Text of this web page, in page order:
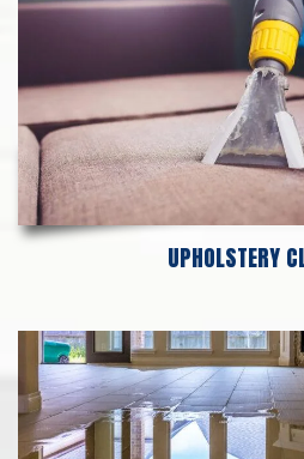
UPHOLSTERY